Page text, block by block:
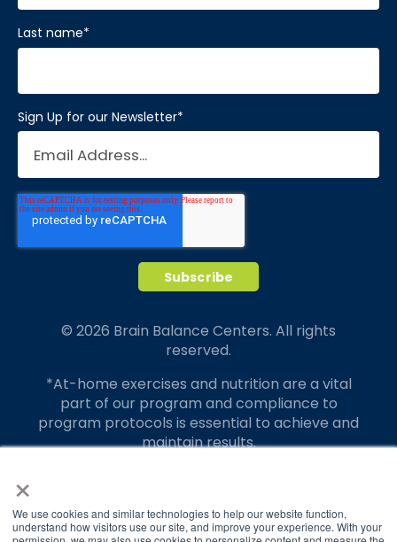
×
We use cookies and similar technologies to help our website function,
understand how visitors use our site, and improve your experience. With your
Last name*
Sign Up for our Newsletter*
© 2026 Brain Balance Centers. All rights
reserved.
*At-home exercises and nutrition are a vital
part of our program and compliance to
program protocols is essential to achieve and
maintain results.
translate to greater success for your child.